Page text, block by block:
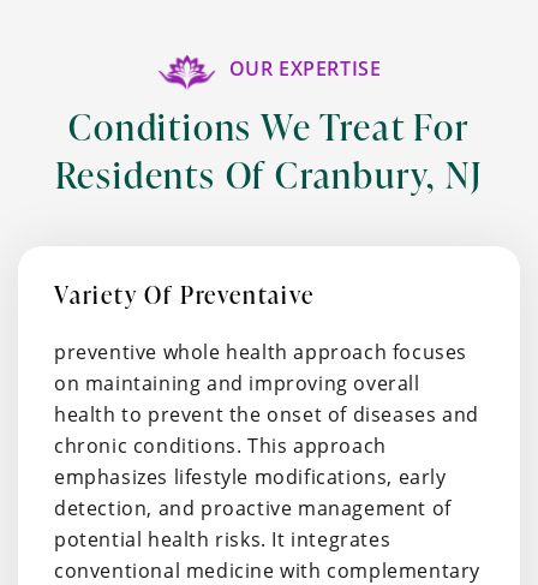
OUR EXPERTISE
Conditions We Treat For
Residents Of Cranbury, NJ
Variety Of Preventaive
preventive whole health approach focuses
on maintaining and improving overall
health to prevent the onset of diseases and
chronic conditions. This approach
emphasizes lifestyle modifications, early
detection, and proactive management of
potential health risks. It integrates
conventional medicine with complementary